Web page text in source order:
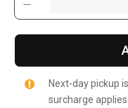
Next-day pickup
surcharge applies.